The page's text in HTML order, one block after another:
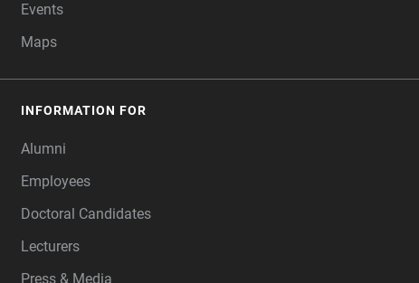
Events
Maps
INFORMATION FOR
Alumni
Employees
Doctoral Candidates
Lecturers
Press & Media